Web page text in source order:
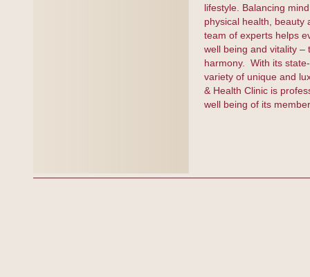
lifestyle. Balancing
physical health, beauty
team of experts helps
well being and vitality –
harmony. With its
variety of unique and
& Health Clinic is
well being of its